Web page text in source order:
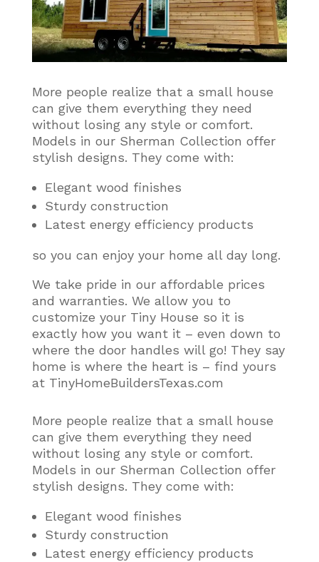
More people realize that a small house
can give them everything they need
without losing any style or comfort.
Models in our Sherman Collection offer
stylish designs. They come with:
Elegant wood finishes
Sturdy construction
Latest energy efficiency products
so you can enjoy your home all day long.
We take pride in our affordable prices
and warranties. We allow you to
customize your Tiny House so it is
exactly how you want it – even down to
where the door handles will go! They say
home is where the heart is – find yours
at TinyHomeBuildersTexas.com
More people realize that a small house
can give them everything they need
without losing any style or comfort.
Models in our Sherman Collection offer
stylish designs. They come with:
Elegant wood finishes
Sturdy construction
Latest energy efficiency products